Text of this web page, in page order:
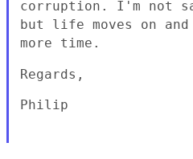
corruption. I'm not
but life moves on
more time.
Regards,
Philip